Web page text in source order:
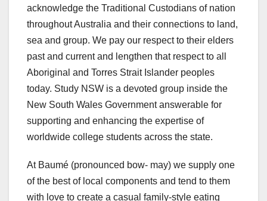
acknowledge the Traditional Custodians of nation
throughout Australia and their connections to land,
sea and group. We pay our respect to their elders
past and current and lengthen that respect to all
Aboriginal and Torres Strait Islander peoples
today. Study NSW is a devoted group inside the
New South Wales Government answerable for
supporting and enhancing the expertise of
worldwide college students across the state.
At Baumé (pronounced bow- may) we supply one
of the best of local components and tend to them
with love to create a casual family-style eating